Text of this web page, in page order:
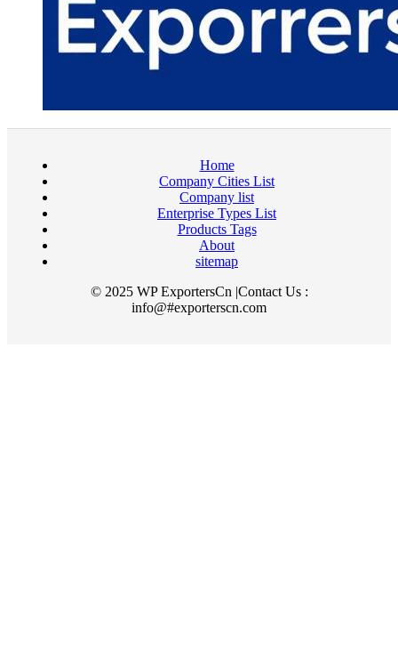
Home
Company Cities List
Company list
Enterprise Types List
Products Tags
About
sitemap
© 2025 WP ExportersCn |Contact Us :
info@#exporterscn.com